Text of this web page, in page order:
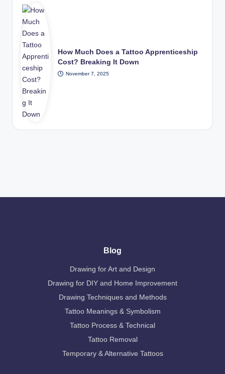
How Much Does a Tattoo Apprenticeship
Cost? Breaking It Down
November 7, 2025
Blog
Drawing for Art and Design
Drawing for DIY and Home Improvement
Drawing Techniques and Methods
Tattoo Meanings & Symbolism
Tattoo Process & Technical
Tattoo Removal
Temporary & Alternative Tattoos